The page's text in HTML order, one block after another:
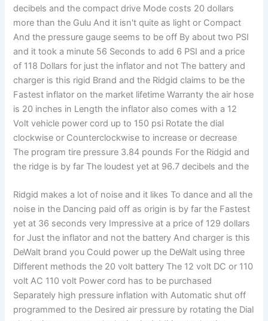
decibels and the compact drive Mode costs 20 dollars
more than the Gulu And it isn't quite as light or Compact
And the pressure gauge seems to be off By about two PSI
and it took a minute 56 Seconds to add 6 PSI and a price
of 118 Dollars for just the inflator and not The battery and
charger is this rigid Brand and the Ridgid claims to be the
Fastest inflator on the market lifetime Warranty the air hose
is 20 inches in Length the inflator also comes with a 12
Volt vehicle power cord up to 150 psi Rotate the dial
clockwise or Counterclockwise to increase or decrease
The program tire pressure 3.84 pounds For the Ridgid and
the ridge is by far The loudest yet at 96.7 decibels and the
Ridgid makes a lot of noise and it likes To dance and all the
noise in the Dancing paid off as origin is by far the Fastest
yet at 36 seconds very Impressive at a price of 129 dollars
for Just the inflator and not the battery And charger is this
DeWalt brand you Could power up the DeWalt using three
Different methods the 20 volt battery The 12 volt DC or 110
volt AC 110 volt Power cord has to be purchased
Separately high pressure inflation with Automatic shut off
programmed to the Desired air pressure by rotating the Dial